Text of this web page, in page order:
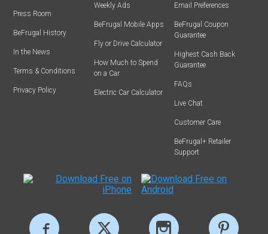
Press Room
BeFrugal History
In the News
Terms & Conditions
Privacy Policy
Weekly Ads
BeFrugal Mobile Apps
Fly or Drive Calculator
How Much to Spend
on a Car
Electric Car Calculator
Email Preferences
BeFrugal Coupon
Guarantee
Highest Cash Back
Guarantee
FAQs
Live Chat
Customer Care
BeFrugal+ Retailer
Support